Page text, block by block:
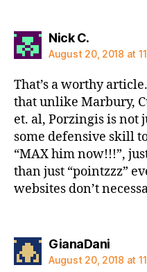
Nick C.says:
August 20, 2018 at
That’s a worthy
that unlike Marbury,
et. al, Porzingis is not
some defensive skill
“MAX him now!!!”,
than just “pointzzz”
websites don’t
GianaDanisays:
August 20, 2018 at